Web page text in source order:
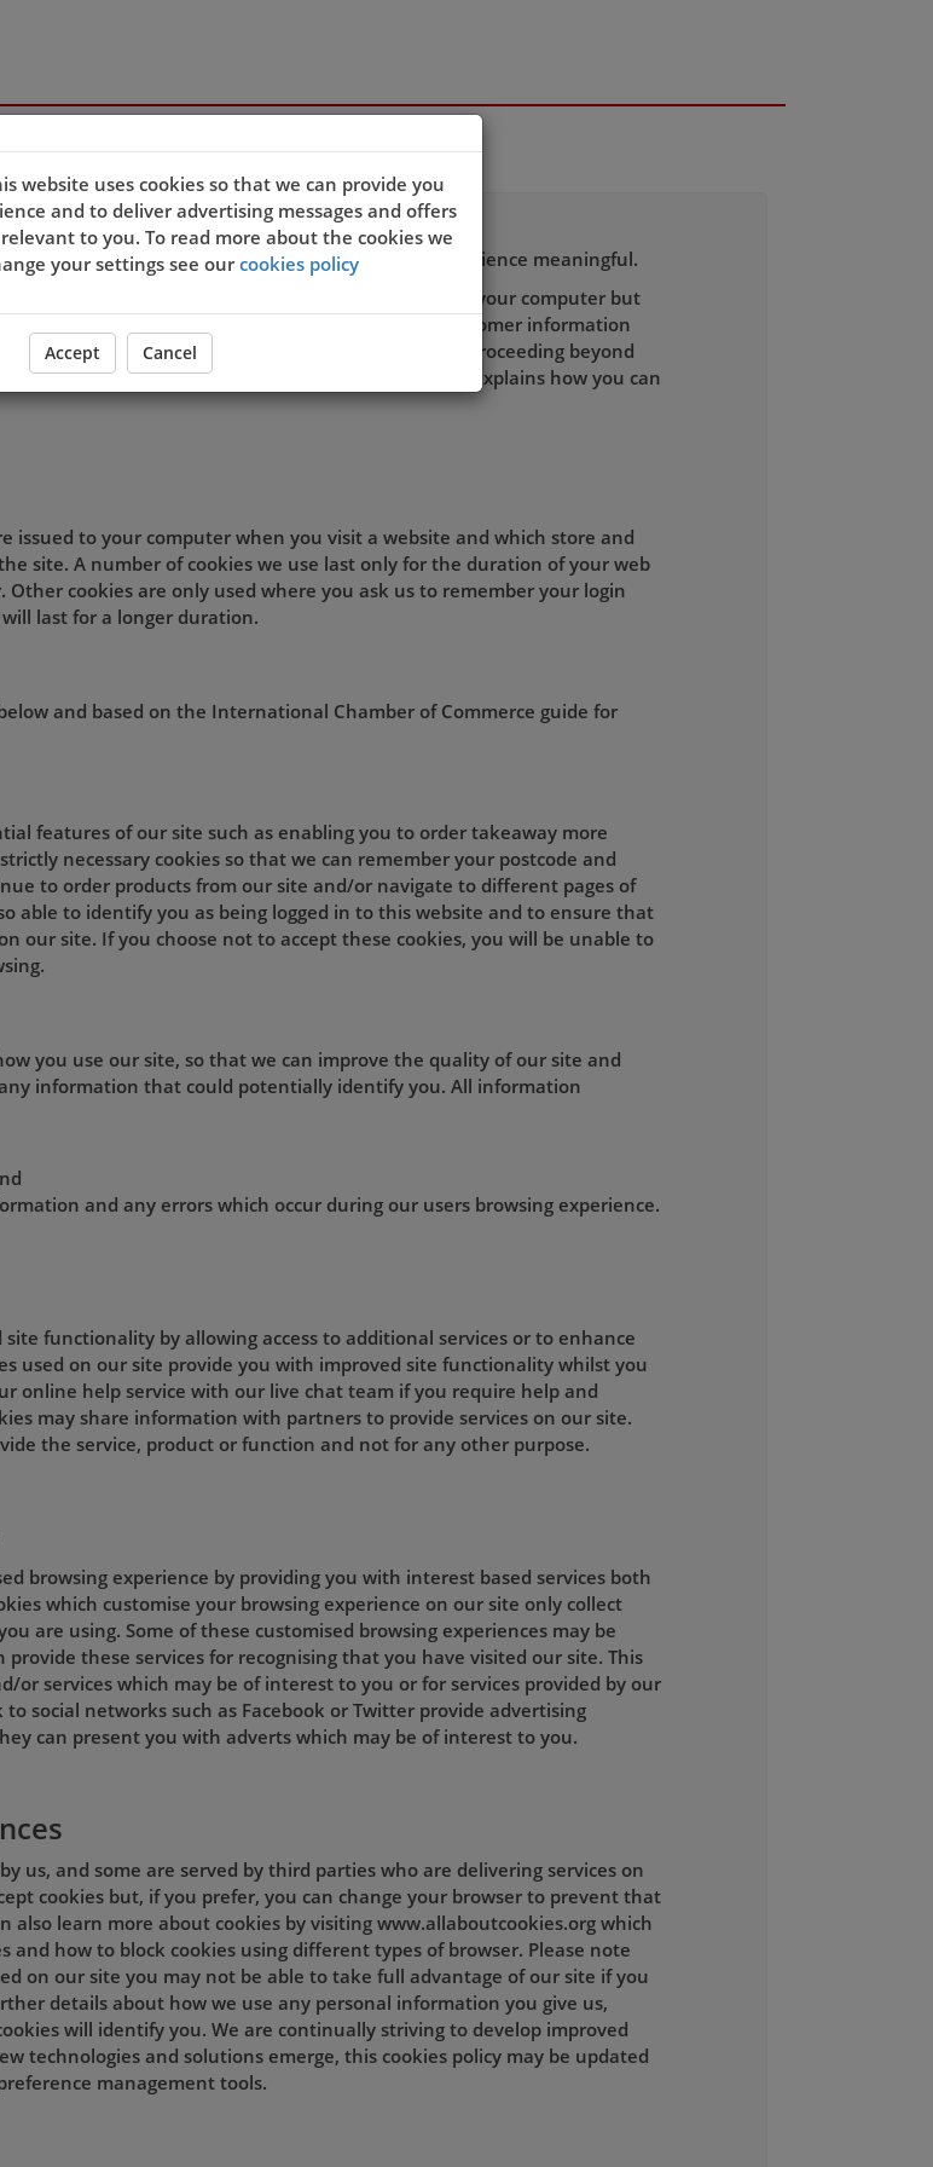
service, and to try and make your browsing experience meaningful.
to your computer which allows us to recognise your computer but
identification numbers in the cookies with other customer information
that the cookie information relates to you. By proceeding beyond
that you understand this Cookies Policy which explains how you can
issued to your computer when you visit a website and which store and
site. A number of cookies we use last only for the duration of your web
Other cookies are only used where you ask us to remember your login
last for a longer duration.
and based on the International Chamber of Commerce guide for
features of our site such as enabling you to order takeaway more
necessary cookies so that we can remember your postcode and
to order products from our site and/or navigate to different pages of
able to identify you as being logged in to this website and to ensure that
our site. If you choose not to accept these cookies, you will be unable to
you use our site, so that we can improve the quality of our site and
information that could potentially identify you. All information
and any errors which occur during our users browsing experience.
functionality by allowing access to additional services or to enhance
used on our site provide you with improved site functionality whilst you
online help service with our live chat team if you require help and
may share information with partners to provide services on our site.
the service, product or function and not for any other purpose.
browsing experience by providing you with interest based services both
which customise your browsing experience on our site only collect
are using. Some of these customised browsing experiences may be
these services for recognising that you have visited our site. This
services which may be of interest to you or for services provided by our
social networks such as Facebook or Twitter provide advertising
can present you with adverts which may be of interest to you.
us, and some are served by third parties who are delivering services on
cookies but, if you prefer, you can change your browser to prevent that
also learn more about cookies by visiting www.allaboutcookies.org which
how to block cookies using different types of browser. Please note
on our site you may not be able to take full advantage of our site if you
details about how we use any personal information you give us,
will identify you. We are continually striving to develop improved
technologies and solutions emerge, this cookies policy may be updated
management tools.
website uses cookies so that we can provide you
and to deliver advertising messages and offers
to you. To read more about the cookies we
your settings see ourcookies policy
Accept Cancel